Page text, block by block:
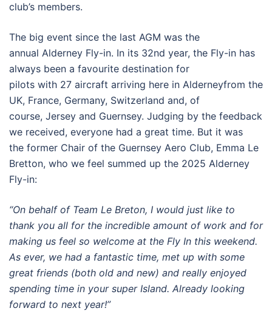
club’s members.
The big event since the last AGM was the
annual Alderney Fly-in. In its 32nd year, the Fly-in has
always been a favourite destination for
pilots with 27 aircraft arriving here in Alderneyfrom the
UK, France, Germany, Switzerland and, of
course, Jersey and Guernsey. Judging by the feedback
we received, everyone had a great time. But it was
the former Chair of the Guernsey Aero Club, Emma Le
Bretton, who we feel summed up the 2025 Alderney
Fly-in:
“On behalf of Team Le Breton, I would just like to
thank you all for the incredible amount of work and for
making us feel so welcome at the Fly In this weekend.
As ever, we had a fantastic time, met up with some
great friends (both old and new) and really enjoyed
spending time in your super Island. Already looking
forward to next year!”